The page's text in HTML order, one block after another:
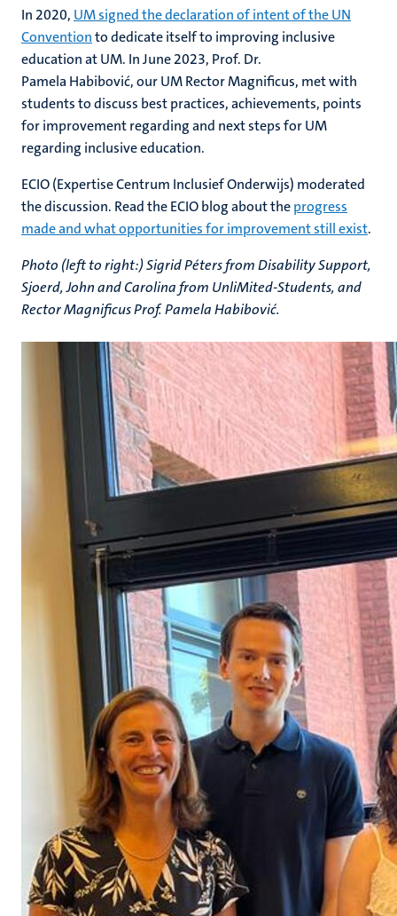
In 2020, UM signed the declaration of intent of the UN
Conventionto dedicate itself to improving inclusive
education at UM. In June 2023, Prof. Dr.
Pamela Habibović, our UM Rector Magnificus, met with
students to discuss best practices, achievements, points
for improvement regarding and next steps for UM
regarding inclusive education.
ECIO (Expertise Centrum Inclusief Onderwijs) moderated
the discussion. Read the ECIO blog about theprogress
made and what opportunities for improvement still exist.
Photo (left to right:) Sigrid Péters from Disability Support,
Sjoerd, John and Carolina from UnliMited-Students, and
Rector Magnificus Prof. Pamela Habibović.